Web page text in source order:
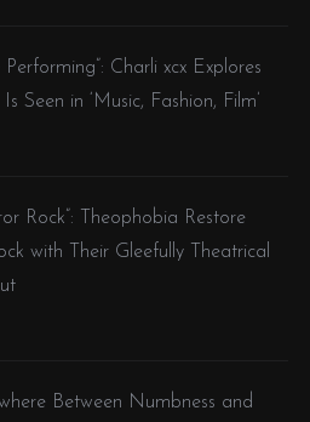
Performing”: Charli xcx Explores
Seen in ‘Music, Fashion, Film’
Rock”: Theophobia Restore
with Their Gleefully Theatrical
Between Numbness and